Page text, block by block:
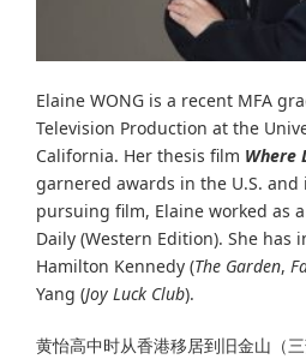
Elaine WONG is a recent MFA
Television Production at the
California. Her thesis film Where
garnered awards in the U.S.
pursuing film, Elaine worked as
Daily (Western Edition). She has
Hamilton Kennedy (The Garden,
Yang (Joy Luck Club).
黄怡高中时从香港移居到旧金山（